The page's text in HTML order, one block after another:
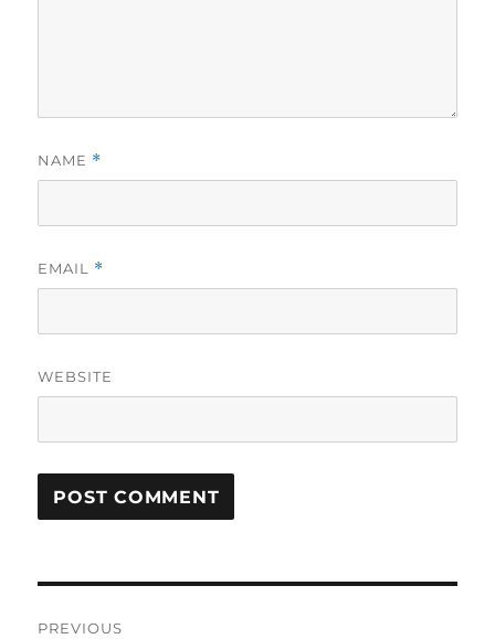
NAME *
EMAIL *
WEBSITE
PREVIOUS